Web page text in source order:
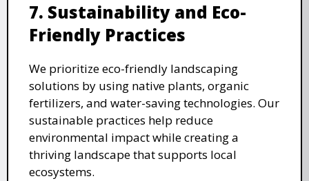
7. Sustainability and Eco-
Friendly Practices
We prioritize eco-friendly landscaping
solutions by using native plants, organic
fertilizers, and water-saving technologies. Our
sustainable practices help reduce
environmental impact while creating a
thriving landscape that supports local
ecosystems.